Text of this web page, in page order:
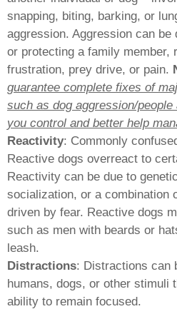
snapping, biting, barking, or
aggression. Aggression can
or protecting a family member,
frustration, prey drive, or pain.
guarantee complete fixes of
such as dog aggression/
you control and better help
Reactivity: Commonly
Reactive dogs overreact to
Reactivity can be due to
socialization, or a combination
driven by fear. Reactive dogs
such as men with beards or
leash.
Distractions: Distractions can
humans, dogs, or other stimuli
ability to remain focused.